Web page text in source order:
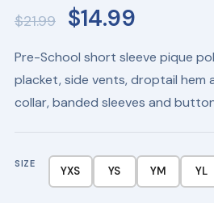
$21.99
Original
was:
$21.99.
$14.99Current
is:
$14.99.
Pre-School short sleeve pique
placket, side vents, droptail hem
collar, banded sleeves and
SIZE
YXS YS YM YL